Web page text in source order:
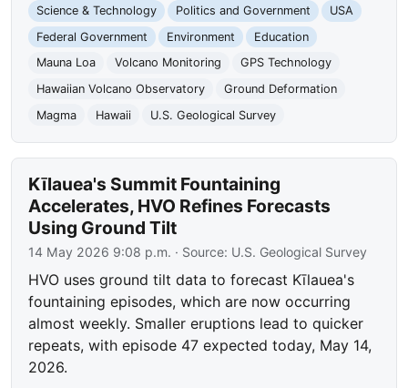
Science & Technology Politics and Government
USA
Federal Government
Environment
Education
Mauna Loa
Volcano Monitoring
GPS Technology
Hawaiian Volcano Observatory
Ground Deformation
Magma
Hawaii U.S. Geological Survey
Kīlauea's Summit Fountaining
Accelerates, HVO Refines Forecasts
Using Ground Tilt
14 May 2026 9:08 p.m. · Source: U.S. Geological Survey
HVO uses ground tilt data to forecast Kīlauea's
fountaining episodes, which are now occurring
almost weekly. Smaller eruptions lead to quicker
repeats, with episode 47 expected today, May 14,
2026.